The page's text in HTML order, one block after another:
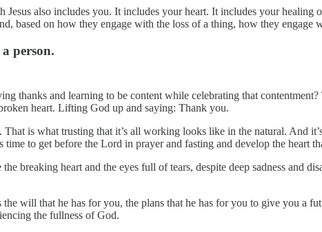
Jesus also includes you. It includes your heart. It includes your
based on how they engage with the loss of a thing, how they
person.
thanks and learning to be content while celebrating that
heart. Lifting God up and saying: Thank you.
is what trusting that it’s all working looks like in the natural. And
time to get before the Lord in prayer and fasting and develop the heart
breaking heart and the eyes full of tears, despite deep sadness and
will that he has for you, the plans that he has for you to give you a
the fullness of God.